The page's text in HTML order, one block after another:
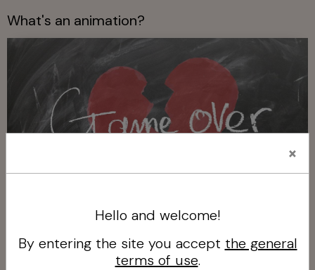
What's an animation?
What's an animation?
×
Hello and welcome!
By entering the site you accept the general
terms of use.